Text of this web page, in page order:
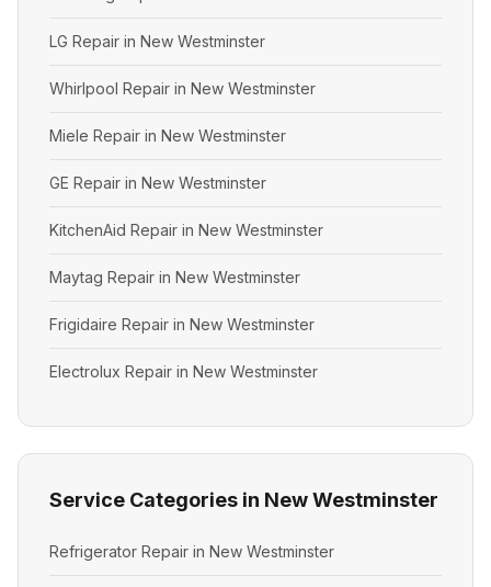
LG Repair in New Westminster
Whirlpool Repair in New Westminster
Miele Repair in New Westminster
GE Repair in New Westminster
KitchenAid Repair in New Westminster
Maytag Repair in New Westminster
Frigidaire Repair in New Westminster
Electrolux Repair in New Westminster
Service Categories in New Westminster
Refrigerator Repair in New Westminster